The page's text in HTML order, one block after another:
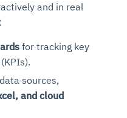
and in real
for tracking key
sources,
and cloud